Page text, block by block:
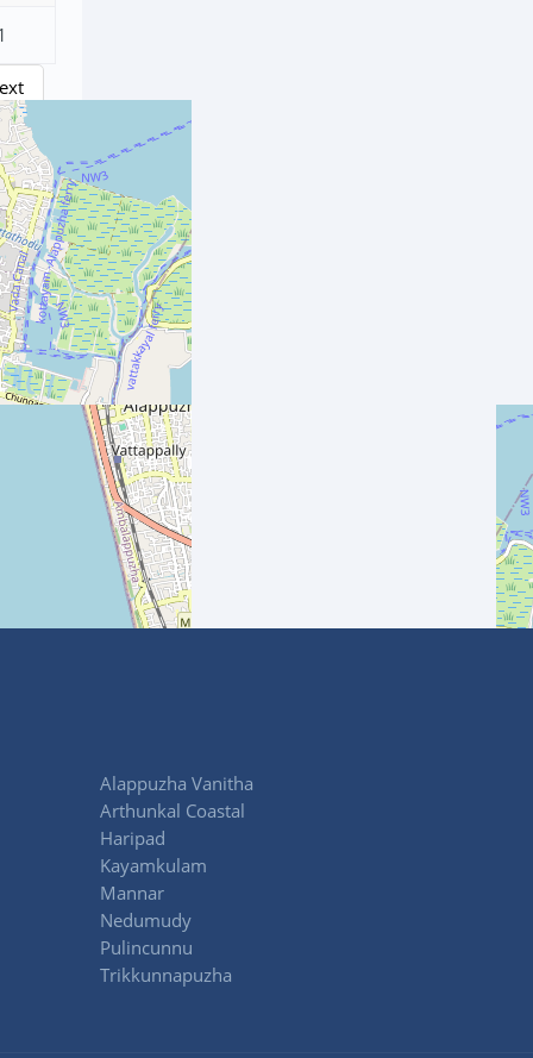
Alappuzha Vanitha
Arthunkal Coastal
Haripad
Kayamkulam
Mannar
Nedumudy
Pulincunnu
Trikkunnapuzha